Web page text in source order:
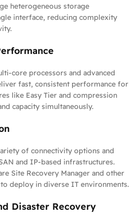
heterogeneous storage
interface, reducing complexity
core processors and advanced
fast, consistent performance for
like Easy Tier and compression
capacity simultaneously.
of connectivity options and
and IP-based infrastructures.
Site Recovery Manager and other
deploy in diverse IT environments.
Disaster Recovery